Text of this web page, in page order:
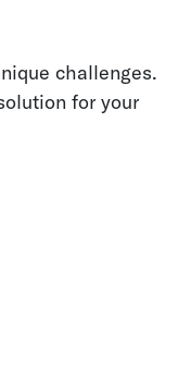
challenges.
for your